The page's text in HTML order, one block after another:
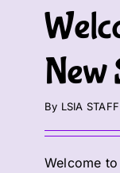
New
By LSIA STAFF
Welcome